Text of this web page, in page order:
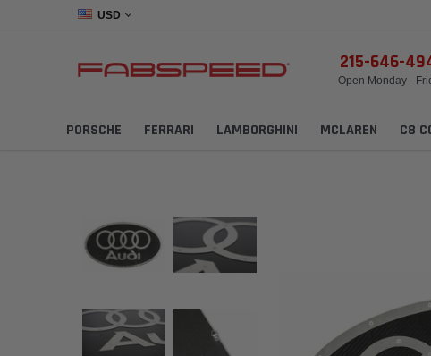
USD
215-646-
Open Monday -
PORSCHE FERRARI LAMBORGHINI MCLAREN C8